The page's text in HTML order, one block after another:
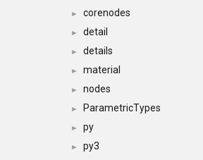
► corenodes
► detail
► details
► material
► nodes
► ParametricTypes
► py
► py3